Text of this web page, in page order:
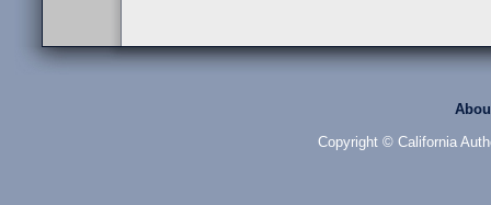
Copyright © California